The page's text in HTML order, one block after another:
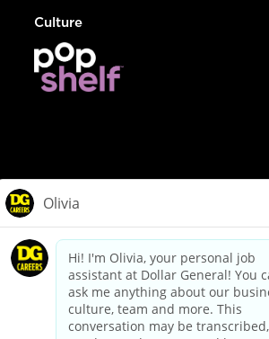
Culture
dollargeneral.com|Privacy Policy|Terms
Your Privacy Choices
California Employee and Third Party
Applicant Privacy Notice